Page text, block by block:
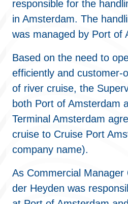
responsible for the
in Amsterdam. The
was managed by Port of
Based on the need to
efficiently and customer-
of river cruise, the
both Port of Amsterdam
Terminal Amsterdam
cruise to Cruise Port
company name).
As Commercial Manager
der Heyden was